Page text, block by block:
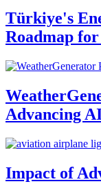
Türkiye's
Roadmap
Advancing
Impact of